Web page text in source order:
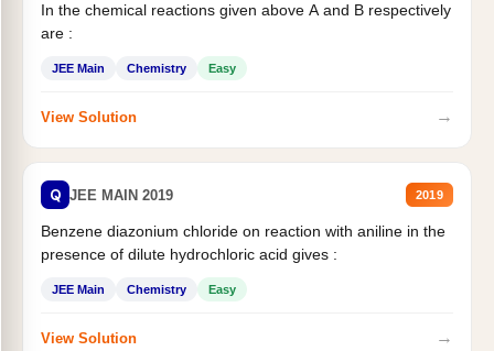
In the chemical reactions given above A and B respectively
are :
JEE Main Chemistry Easy
View Solution →
Q JEE MAIN 2019 2019
Benzene diazonium chloride on reaction with aniline in the
presence of dilute hydrochloric acid gives :
JEE Main Chemistry Easy
View Solution →